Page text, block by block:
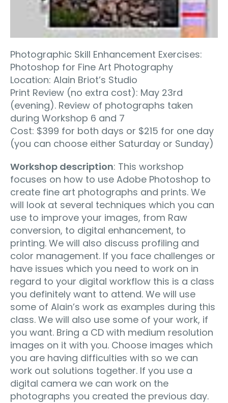
Photographic Skill Enhancement Exercises:
Photoshop for Fine Art Photography
Location: Alain Briot’s Studio
Print Review (no extra cost): May 23rd
(evening). Review of photographs taken
during Workshop 6 and 7
Cost: $399 for both days or $215 for one day
(you can choose either Saturday or Sunday)
Workshop description: This workshop
focuses on how to use Adobe Photoshop to
create fine art photographs and prints. We
will look at several techniques which you can
use to improve your images, from Raw
conversion, to digital enhancement, to
printing. We will also discuss profiling and
color management. If you face challenges or
have issues which you need to work on in
regard to your digital workflow this is a class
you definitely want to attend. We will use
some of Alain’s work as examples during this
class. We will also use some of your work, if
you want. Bring a CD with medium resolution
images on it with you. Choose images which
you are having difficulties with so we can
work out solutions together. If you use a
digital camera we can work on the
photographs you created the previous day.